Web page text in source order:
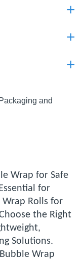
+
+
+
Packaging and
Wrap for Safe
for
Wrap Rolls for
the Right
Solutions.
Wrap